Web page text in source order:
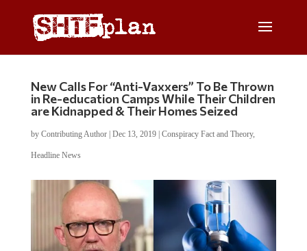
New Calls For “Anti-Vaxxers” To Be Thrown
in Re-education Camps While Their Children
are Kidnapped & Their Homes Seized
by Contributing Author| Dec 13, 2019| Conspiracy Fact and Theory,
Headline News